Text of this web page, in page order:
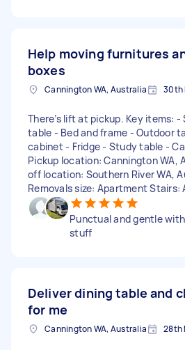
Help moving furnitures
boxes
Cannington WA, Australia 30th
There’s lift at pickup. Key items: -
table - Bed and frame - Outdoor
cabinet - Fridge - Study table -
Pickup location: Cannington WA,
off location: Southern River WA,
Removals size: Apartment Stairs:
Punctual and gentle
stuff
Deliver dining table and
for me
Cannington WA, Australia 28th